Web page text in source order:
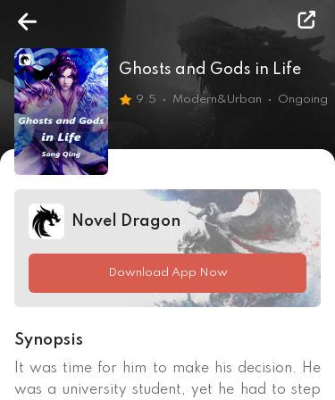
Ghosts and Gods in Life
9.5 Modern&Urban Ongoing
Novel Dragon
Download App Now
Synopsis
It was time for him to make his decision. He
was a university student, yet he had to step